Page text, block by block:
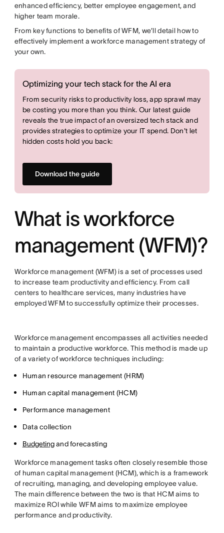
enhanced efficiency, better employee engagement, and
higher team morale.
From key functions to benefits of WFM, we’ll detail how to
effectively implement a workforce management strategy of
your own.
Optimizing your tech stack for the AI era
From security risks to productivity loss, app sprawl may
be costing you more than you think. Our latest guide
reveals the true impact of an oversized tech stack and
provides strategies to optimize your IT spend. Don't let
hidden costs hold you back:
Download the guide
What is workforce
management (WFM)?
Workforce management (WFM) is a set of processes used
to increase team productivity and efficiency. From call
centers to healthcare services, many industries have
employed WFM to successfully optimize their processes.
Workforce management encompasses all activities needed
to maintain a productive workforce. This method is made up
of a variety of workforce techniques including:
Human resource management (HRM)
Human capital management (HCM)
Performance management
Data collection
Budgetingand forecasting
Workforce management tasks often closely resemble those
of human capital management (HCM), which is a framework
of recruiting, managing, and developing employee value.
The main difference between the two is that HCM aims to
maximize ROI while WFM aims to maximize employee
performance and productivity.